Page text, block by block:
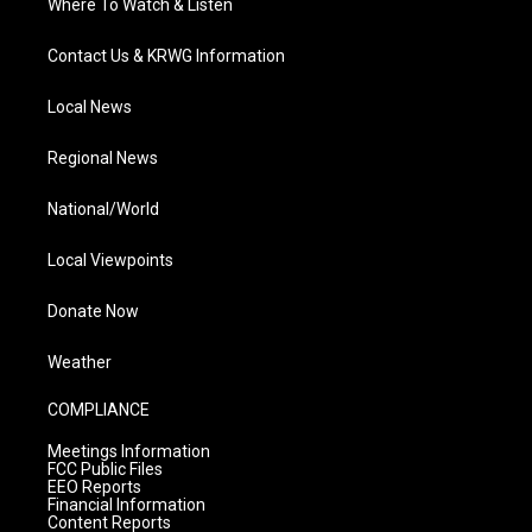
Where To Watch & Listen
Contact Us & KRWG Information
Local News
Regional News
National/World
Local Viewpoints
Donate Now
Weather
COMPLIANCE
Meetings Information
FCC Public Files
EEO Reports
Financial Information
Content Reports